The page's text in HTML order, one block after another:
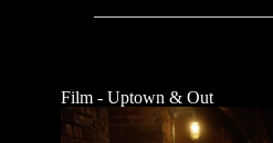
Film - Uptown & Out